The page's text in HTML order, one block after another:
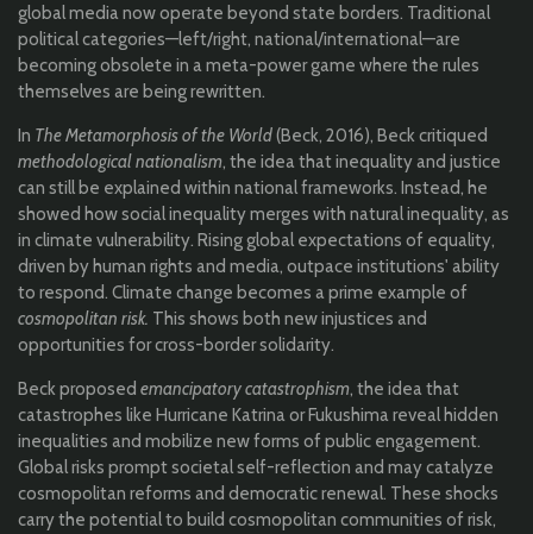
global media now operate beyond state borders. Traditional
political categories—left/right, national/international—are
becoming obsolete in a meta-power game where the rules
themselves are being rewritten.
In The Metamorphosis of the World(Beck, 2016), Beck critiqued
methodological nationalism, the idea that inequality and justice
can still be explained within national frameworks. Instead, he
showed how social inequality merges with natural inequality, as
in climate vulnerability. Rising global expectations of equality,
driven by human rights and media, outpace institutions' ability
to respond. Climate change becomes a prime example of
cosmopolitan risk. This shows both new injustices and
opportunities for cross-border solidarity.
Beck proposed emancipatory catastrophism, the idea that
catastrophes like Hurricane Katrina or Fukushima reveal hidden
inequalities and mobilize new forms of public engagement.
Global risks prompt societal self-reflection and may catalyze
cosmopolitan reforms and democratic renewal. These shocks
carry the potential to build cosmopolitan communities of risk,